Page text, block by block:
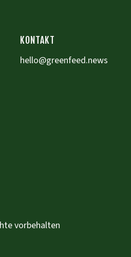
KONTAKT
hello@greenfeed.news
vorbehalten